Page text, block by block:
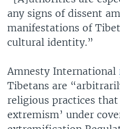
any signs of dissent
manifestations of
cultural identity.”
Amnesty International
Tibetans are
religious practices
extremism’ under